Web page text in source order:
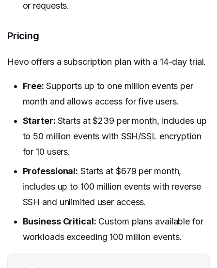
or requests.
Pricing
Hevo offers a subscription plan with a 14-day trial.
Free: Supports up to one million events per
month and allows access for five users.
Starter: Starts at $239 per month, includes up
to 50 million events with SSH/SSL encryption
for 10 users.
Professional: Starts at $679 per month,
includes up to 100 million events with reverse
SSH and unlimited user access.
Business Critical: Custom plans available for
workloads exceeding 100 million events.